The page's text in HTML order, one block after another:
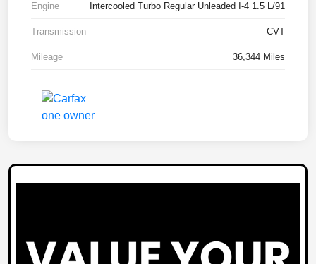
Engine Intercooled Turbo Regular Unleaded I-4 1.5 L/91
Transmission CVT
Mileage 36,344 Miles